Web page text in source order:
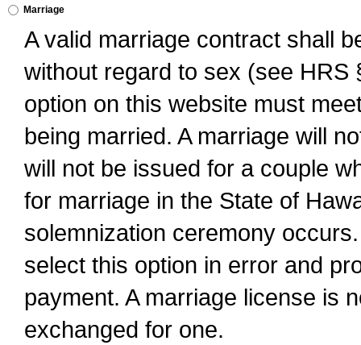
Marriage
A valid marriage contract shall
without regard to sex (see
option on this website must
being married. A marriage will
will not be issued for a couple
for marriage in the State of
solemnization ceremony
select this option in error and
payment. A marriage license is
exchanged for one.